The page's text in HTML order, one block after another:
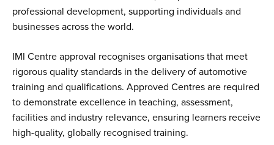
professional development, supporting individuals and
businesses across the world.
IMI Centre approval recognises organisations that meet
rigorous quality standards in the delivery of automotive
training and qualifications. Approved Centres are required
to demonstrate excellence in teaching, assessment,
facilities and industry relevance, ensuring learners receive
high-quality, globally recognised training.